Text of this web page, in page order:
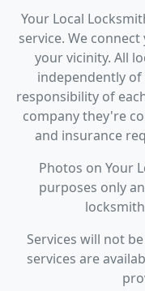
Your Local
service. We
your vicinity. All
independently of
responsibility of
company they're
and insurance
Photos on Your
purposes only
Services will not
services are